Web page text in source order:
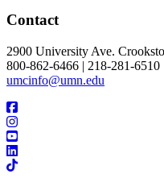
Contact
2900 University Ave.
800-862-6466 | 218-281-6510
umcinfo@umn.edu